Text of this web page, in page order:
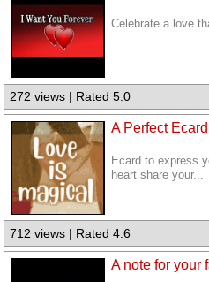
Celebrate a love
272 views | Rated 5.0
A Perfect
Ecard to express
heart share your...
712 views | Rated 4.6
A note for your